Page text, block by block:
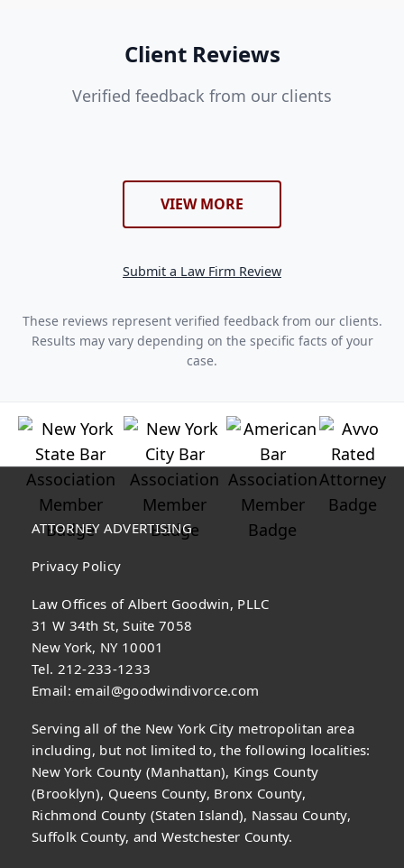
Client Reviews
Verified feedback from our clients
VIEW MORE
Submit a Law Firm Review
These reviews represent verified feedback from our clients.
Results may vary depending on the specific facts of your
case.
ATTORNEY ADVERTISING
Privacy Policy
Law Offices of Albert Goodwin, PLLC
31 W 34th St, Suite 7058
New York, NY 10001
Tel. 212-233-1233
Email:email@goodwindivorce.com
Serving all of the New York City metropolitan area
including, but not limited to, the following localities:
New York County (Manhattan), Kings County
(Brooklyn), Queens County, Bronx County,
Richmond County (Staten Island), Nassau County,
Suffolk County, and Westchester County.